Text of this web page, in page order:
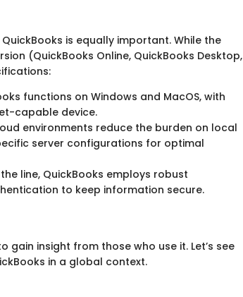
is equally important. While the
(QuickBooks Online, QuickBooks Desktop,
functions on Windows and MacOS, with
capable device.
environments reduce the burden on local
server configurations for optimal
line, QuickBooks employs robust
to keep information secure.
insight from those who use it. Let’s see
in a global context.